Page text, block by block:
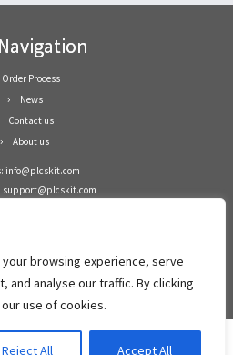
browsing experience, serve
and analyse our traffic. By clicking
use of cookies.
Reject All Accept All
Navigation
Order Process
News
Contact us
About us
info@plcskit.com
support@plcskit.com
+1(402)937-8370
Enrun Co Ltd
Wuguishan, Zhongshan city, China.